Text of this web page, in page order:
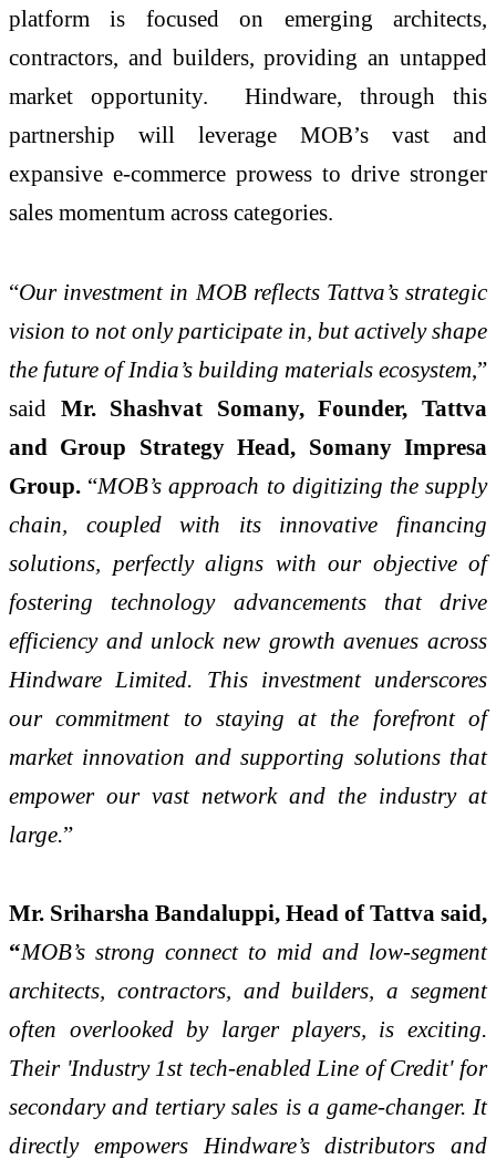
platform is focused on emerging architects,
contractors, and builders, providing an untapped
market opportunity. Hindware, through this
partnership will leverage MOB’s vast and
expansive e-commerce prowess to drive stronger
sales momentum across categories.
“Our investment in MOB reflects Tattva’s strategic
vision to not only participate in, but actively shape
the future of India’s building materials ecosystem,”
said Mr. Shashvat Somany, Founder, Tattva
and Group Strategy Head, Somany Impresa
Group. “MOB’s approach to digitizing the supply
chain, coupled with its innovative financing
solutions, perfectly aligns with our objective of
fostering technology advancements that drive
efficiency and unlock new growth avenues across
Hindware Limited. This investment underscores
our commitment to staying at the forefront of
market innovation and supporting solutions that
empower our vast network and the industry at
large.”
Mr. Sriharsha Bandaluppi, Head of Tattva said,
“MOB’s strong connect to mid and low-segment
architects, contractors, and builders, a segment
often overlooked by larger players, is exciting.
Their 'Industry 1st tech-enabled Line of Credit' for
secondary and tertiary sales is a game-changer. It
directly empowers Hindware’s distributors and